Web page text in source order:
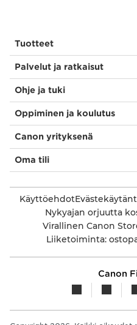
Tuotteet
Palvelut ja ratkaisut
Ohje ja tuki
Oppiminen ja koulutus
Canon yrityksenä
Oma tili
Käyttöehdot
Nykyajan orjuutta
Virallinen Canon
Liiketoiminta:
Canon